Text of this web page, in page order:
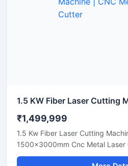
₹1,499,999
1.5 Kw Fiber Laser Cutting
1500x3000mm Cnc Metal Laser
Aluminum, And Brass Sheets.